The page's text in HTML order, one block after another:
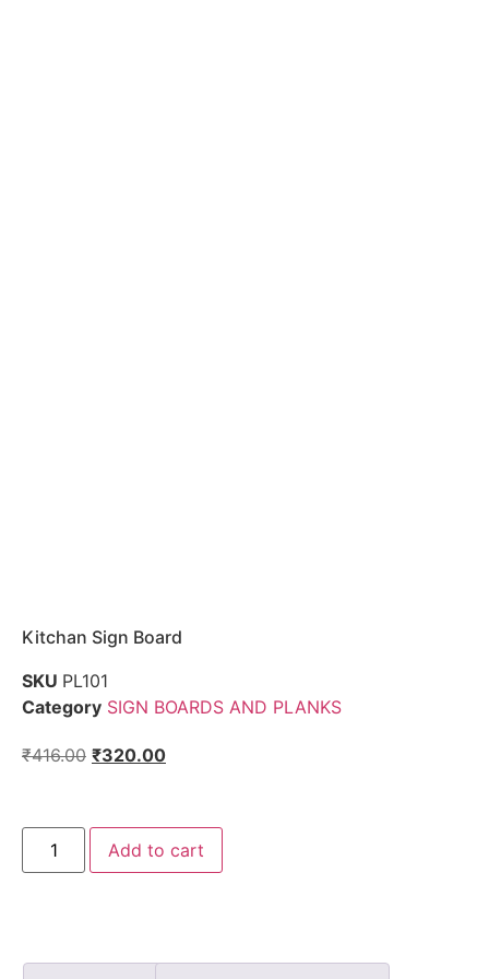
Kitchan Sign Board
SKU PL101
Category SIGN BOARDS AND PLANKS
₹416.00 ₹320.00
Add to cart